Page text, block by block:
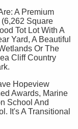
A Premium
Square
Tot Lot With A
Yard, A Beautiful
Or The
Cliff Country
Hopeview
Awards, Marine
School And
It's A Transitional